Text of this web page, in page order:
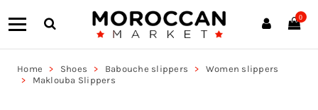
0
Home Shoes Babouche slippers
Women slippers
Maklouba Slippers